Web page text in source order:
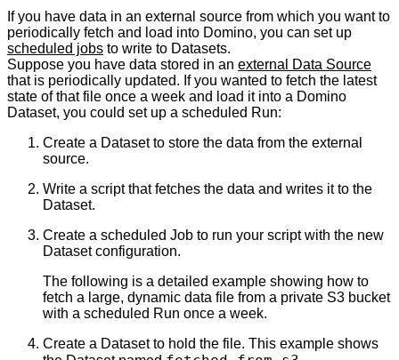
If you have data in an external source from which you want to
periodically fetch and load into Domino, you can set up
scheduled jobs to write to Datasets.
Suppose you have data stored in an external Data Source
that is periodically updated. If you wanted to fetch the latest
state of that file once a week and load it into a Domino
Dataset, you could set up a scheduled Run:
Create a Dataset to store the data from the external
source.
Write a script that fetches the data and writes it to the
Dataset.
Create a scheduled Job to run your script with the new
Dataset configuration.
The following is a detailed example showing how to
fetch a large, dynamic data file from a private S3 bucket
with a scheduled Run once a week.
Create a Dataset to hold the file. This example shows